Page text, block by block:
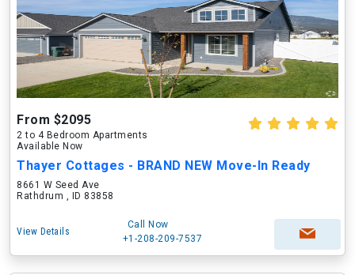
From $2095
2 to 4 Bedroom Apartments
Available Now
Thayer Cottages - BRAND NEW Move-In Ready
8661 W Seed Ave
Rathdrum , ID 83858
View Details
Call Now
+1-208-209-7537